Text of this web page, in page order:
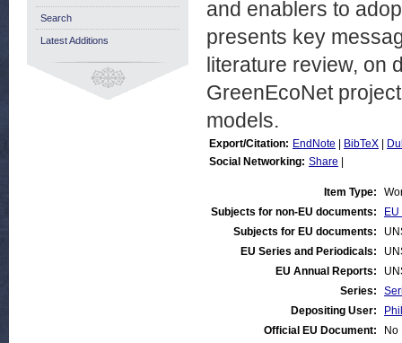
and enablers to
presents key
literature review, on
GreenEcoNet
models.
Export/Citation: EndNote BibTeX
Social Networking: Share
Item Type:
Subjects for non-EU documents:
Subjects for EU documents:
EU Series and Periodicals:
EU Annual Reports:
Series:
Depositing User:
Official EU Document:
No
Search
Latest Additions